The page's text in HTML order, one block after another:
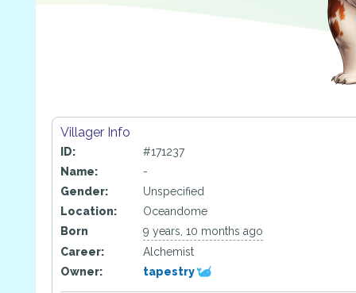
Villager Info
ID:
#171237
Name:
-
Gender:
Unspecified
Location:
Oceandome
Born
9 years, 10 months ago
Career:
Alchemist
Owner:
tapestry